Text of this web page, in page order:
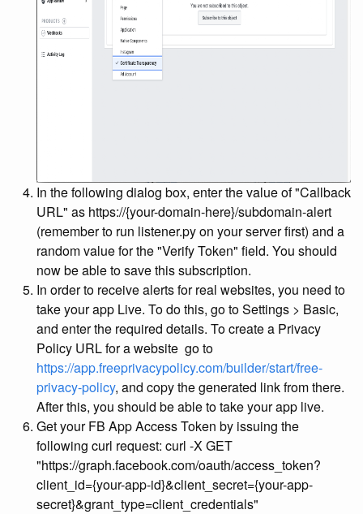
In the following dialog box, enter the value of "Callback
URL" as https://{your-domain-here}/subdomain-alert
(remember to run listener.py on your server first) and a
random value for the "Verify Token" field. You should
now be able to save this subscription.
In order to receive alerts for real websites, you need to
take your app Live. To do this, go to Settings > Basic,
and enter the required details. To create a Privacy
Policy URL for a website go to
https://app.freeprivacypolicy.com/builder/start/free-
privacy-policy, and copy the generated link from there.
After this, you should be able to take your app live.
Get your FB App Access Token by issuing the
following curl request: curl -X GET
"https://graph.facebook.com/oauth/access_token?
client_id={your-app-id}&client_secret={your-app-
secret}&grant_type=client_credentials"